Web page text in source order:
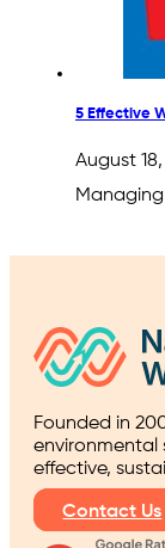
5 Effective
August
Founded in
environmental
effective,
Contact Us